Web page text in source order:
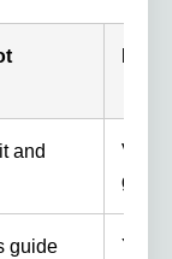
and
good
guide
You